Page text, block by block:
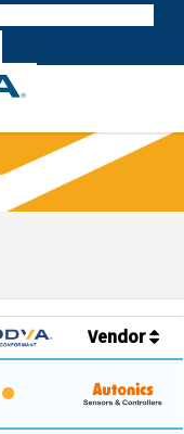
Vendor